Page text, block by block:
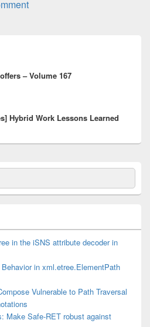
– Volume 167
Hybrid Work Lessons Learned
in the iSNS attribute decoder in
in xml.etree.ElementPath
Vulnerable to Path Traversal
Make Safe-RET robust against